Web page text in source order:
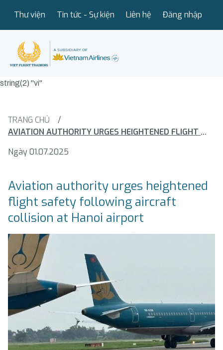
Thư viện Tin tức - Sự kiện Liên hệ Đăng nhập
string(2) "vi"
TRANG CHỦ
/
AVIATION AUTHORITY URGES HEIGHTENED FLIGHT SAFETY FOLLOWING AIRCRAFT COLLISION AT HANOI AIRPORT
Ngày 01.07.2025
Aviation authority urges heightened
flight safety following aircraft
collision at Hanoi airport